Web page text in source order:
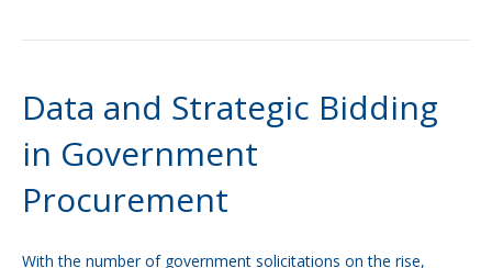
Data and Strategic Bidding
in Government
Procurement
With the number of government solicitations on the rise,